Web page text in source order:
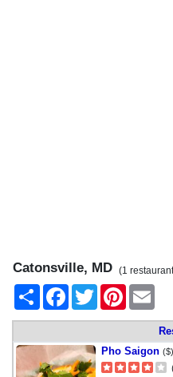
Catonsville, MD (1
Share
FacebookTwitter Pinterest
Pho Saigon ($)